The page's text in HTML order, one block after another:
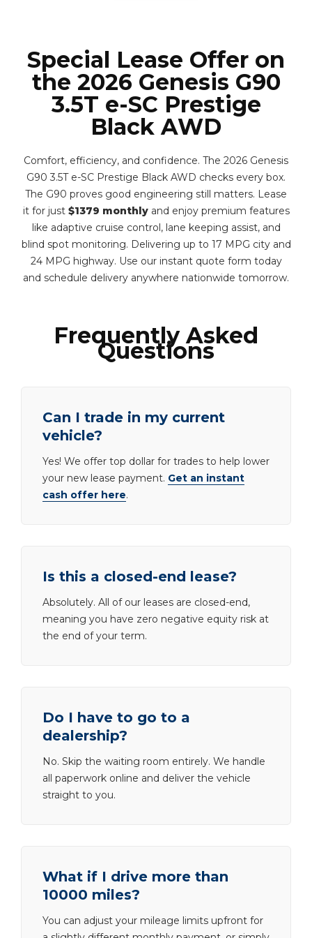
Special Lease Offer on
the 2026 Genesis G90
3.5T e-SC Prestige
Black AWD
Comfort, efficiency, and confidence. The 2026 Genesis
G90 3.5T e-SC Prestige Black AWD checks every box.
The G90 proves good engineering still matters. Lease
it for just $1379 monthlyand enjoy premium features
like adaptive cruise control, lane keeping assist, and
blind spot monitoring. Delivering up to 17 MPG city and
24 MPG highway. Use our instant quote form today
and schedule delivery anywhere nationwide tomorrow.
Frequently Asked
Questions
Can I trade in my current
vehicle?
Yes! We offer top dollar for trades to help lower
your new lease payment. Get an instant
cash offer here.
Is this a closed-end lease?
Absolutely. All of our leases are closed-end,
meaning you have zero negative equity risk at
the end of your term.
Do I have to go to a
dealership?
No. Skip the waiting room entirely. We handle
all paperwork online and deliver the vehicle
straight to you.
What if I drive more than
10000 miles?
You can adjust your mileage limits upfront for